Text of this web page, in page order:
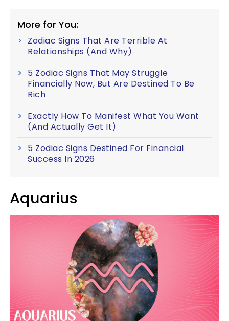
More for You:
Zodiac Signs That Are Terrible At
Relationships (And Why)
5 Zodiac Signs That May Struggle
Financially Now, But Are Destined To Be
Rich
Exactly How To Manifest What You Want
(And Actually Get It)
5 Zodiac Signs Destined For Financial
Success In 2026
Aquarius